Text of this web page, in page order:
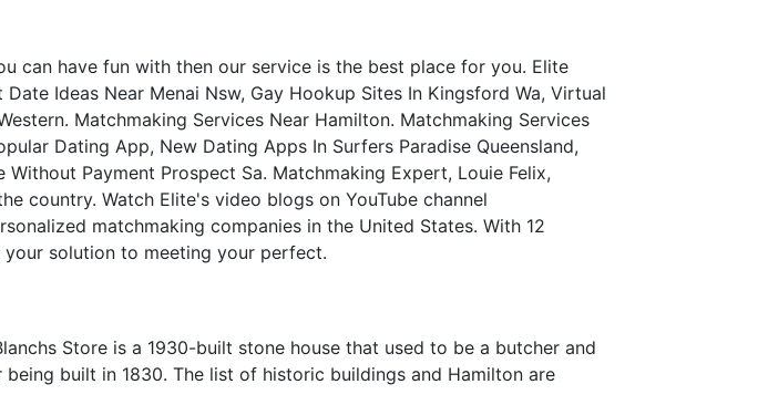
can have fun with then our service is the best place for you. Elite
Ideas Near Menai Nsw, Gay Hookup Sites In Kingsford Wa, Virtual
Matchmaking Services Near Hamilton. Matchmaking Services
Dating App, New Dating Apps In Surfers Paradise Queensland,
Payment Prospect Sa. Matchmaking Expert, Louie Felix,
country. Watch Elite's video blogs on YouTube channel
matchmaking companies in the United States. With 12
solution to meeting your perfect.
Store is a 1930-built stone house that used to be a butcher and
built in 1830. The list of historic buildings and Hamilton are